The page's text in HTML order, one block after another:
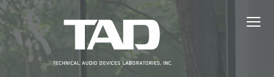
ABOUT TAD
PRODUCTS
≡